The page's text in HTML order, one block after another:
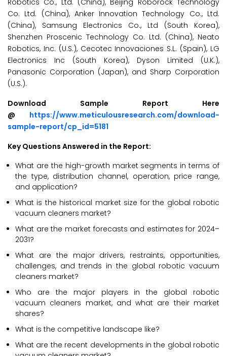
Robotics Co., Ltd. (China), Beijing Roborock Technology
Co. Ltd. (China), Anker Innovation Technology Co., Ltd.
(China), Samsung Electronics Co., Ltd (South Korea),
Shenzhen Proscenic Technology Co. Ltd. (China), Neato
Robotics, Inc. (U.S.), Cecotec Innovaciones S.L. (Spain), LG
Electronics Inc (South Korea), Dyson Limited (U.K.),
Panasonic Corporation (Japan), and Sharp Corporation
(U.S.).
Download Sample Report Here
@ https://www.meticulousresearch.com/download-
sample-report/cp_id=5181
Key Questions Answered in the Report:
What are the high-growth market segments in terms of
the type, distribution channel, operation, price range,
and application?
What is the historical market size for the global robotic
vacuum cleaners market?
What are the market forecasts and estimates for 2024–
2031?
What are the major drivers, restraints, opportunities,
challenges, and trends in the global robotic vacuum
cleaners market?
Who are the major players in the global robotic
vacuum cleaners market, and what are their market
shares?
What is the competitive landscape like?
What are the recent developments in the global robotic